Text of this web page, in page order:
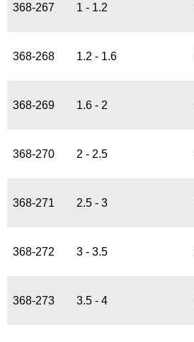
368-267 1 - 1.2
368-268 1.2 - 1.6
368-269 1.6 - 2
368-270 2 - 2.5
368-271 2.5 - 3
368-272 3 - 3.5
368-273 3.5 - 4